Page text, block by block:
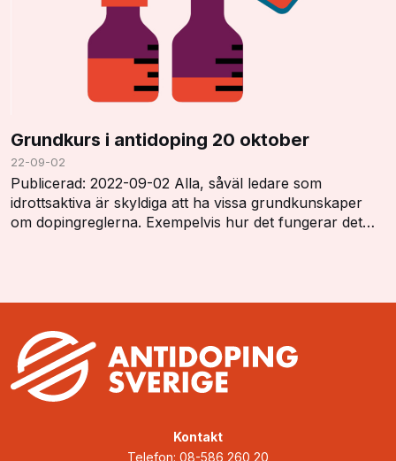
Grundkurs i antidoping 20 oktober
22-09-02
Publicerad: 2022-09-02 Alla, såväl ledare som
idrottsaktiva är skyldiga att ha vissa grundkunskaper
om dopingreglerna. Exempelvis hur det fungerar det
Kontakt
Telefon: 08-586 260 20